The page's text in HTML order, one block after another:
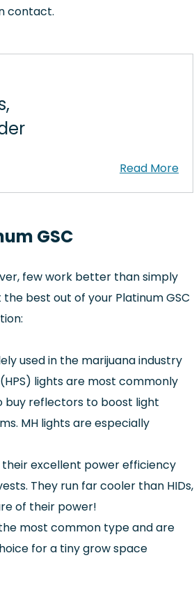
contact.
GSC
few work better than simply
the best out of your Platinum GSC
used in the marijuana industry
lights are most commonly
buy reflectors to boost light
MH lights are especially
their excellent power efficiency
They run far cooler than HIDs,
of their power!
most common type and are
for a tiny grow space